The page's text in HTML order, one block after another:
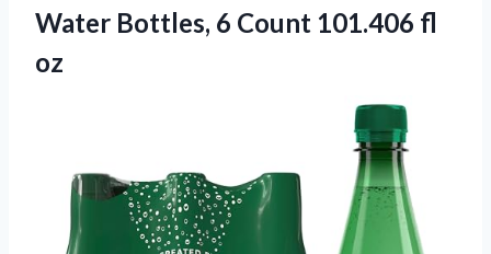
Water Bottles, 6 Count 101.406 fl
oz